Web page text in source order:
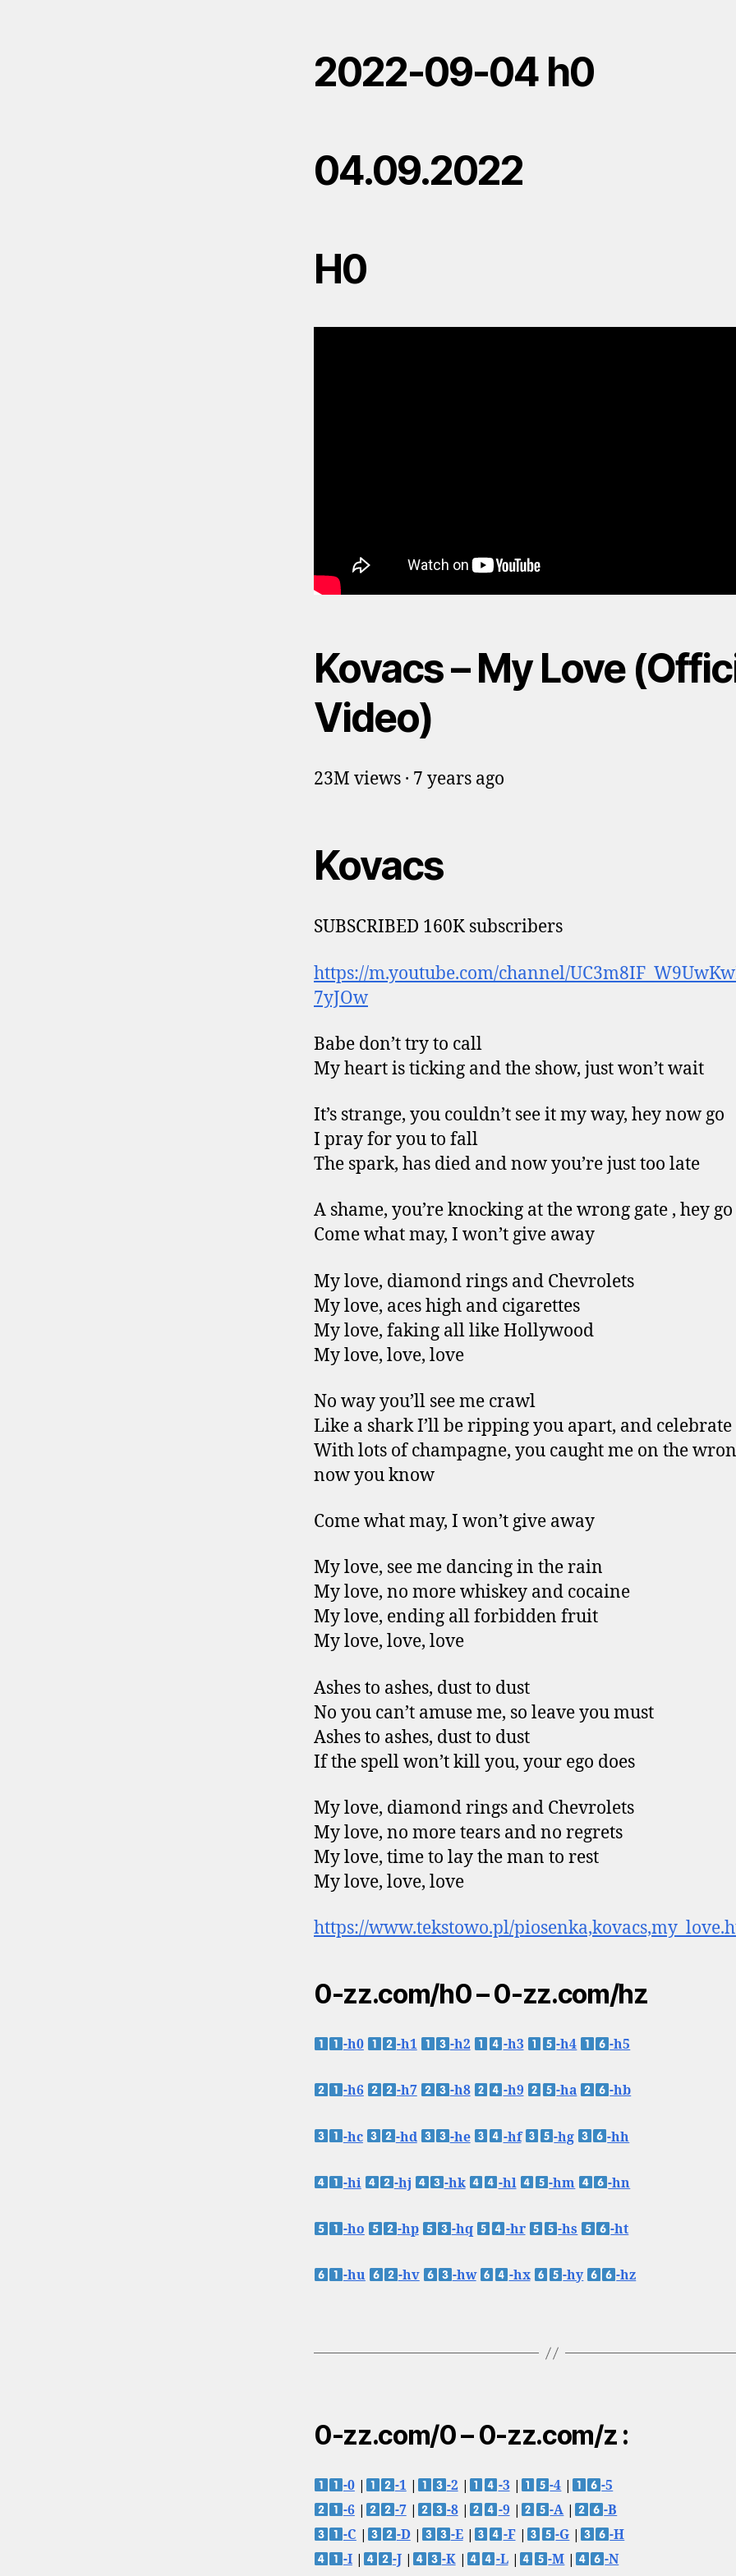
2022-09-04 h0
04.09.2022
H0
Kovacs – My Love
Video)
23M views · 7 years ago
Kovacs
SUBSCRIBED 160K subscribers
https://m.youtube.com/channel/
7yJOw
Babe don’t try to call
My heart is ticking and the show, just won’t wait
It’s strange, you couldn’t see it my way, hey now go
I pray for you to fall
The spark, has died and now you’re just too late
A shame, you’re knocking at the wrong gate , hey
Come what may, I won’t give away
My love, diamond rings and Chevrolets
My love, aces high and cigarettes
My love, faking all like Hollywood
My love, love, love
No way you’ll see me crawl
Like a shark I’ll be ripping you apart, and celebrate
With lots of champagne, you caught me on the
now you know
Come what may, I won’t give away
My love, see me dancing in the rain
My love, no more whiskey and cocaine
My love, ending all forbidden fruit
My love, love, love
Ashes to ashes, dust to dust
No you can’t amuse me, so leave you must
Ashes to ashes, dust to dust
If the spell won’t kill you, your ego does
My love, diamond rings and Chevrolets
My love, no more tears and no regrets
My love, time to lay the man to rest
My love, love, love
https://www.tekstowo.pl/
0-zz.com/h0 – 0-zz.com/hz
-h0 -h1 -h2 -h3 -h4 -h5
-h6 -h7 -h8 -h9 -ha -hb
-hc -hd -he -hf -hg -hh
-hi -hj -hk -hl -hm -hn
-ho -hp -hq -hr -hs -ht
-hu -hv -hw -hx -hy -hz
0-zz.com/0 – 0-zz.com/z :
-0| -1 -2 -3 -4
-5
-6| -7| -8| -9 -A
-B
-C
-D| -E| -F| -G
-H
-I| -J| -K| -L| -M -N